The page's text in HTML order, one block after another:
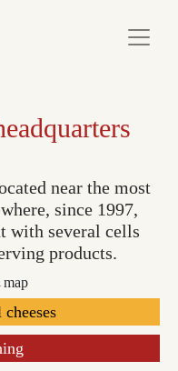
near the most
since 1997,
with several cells
products.